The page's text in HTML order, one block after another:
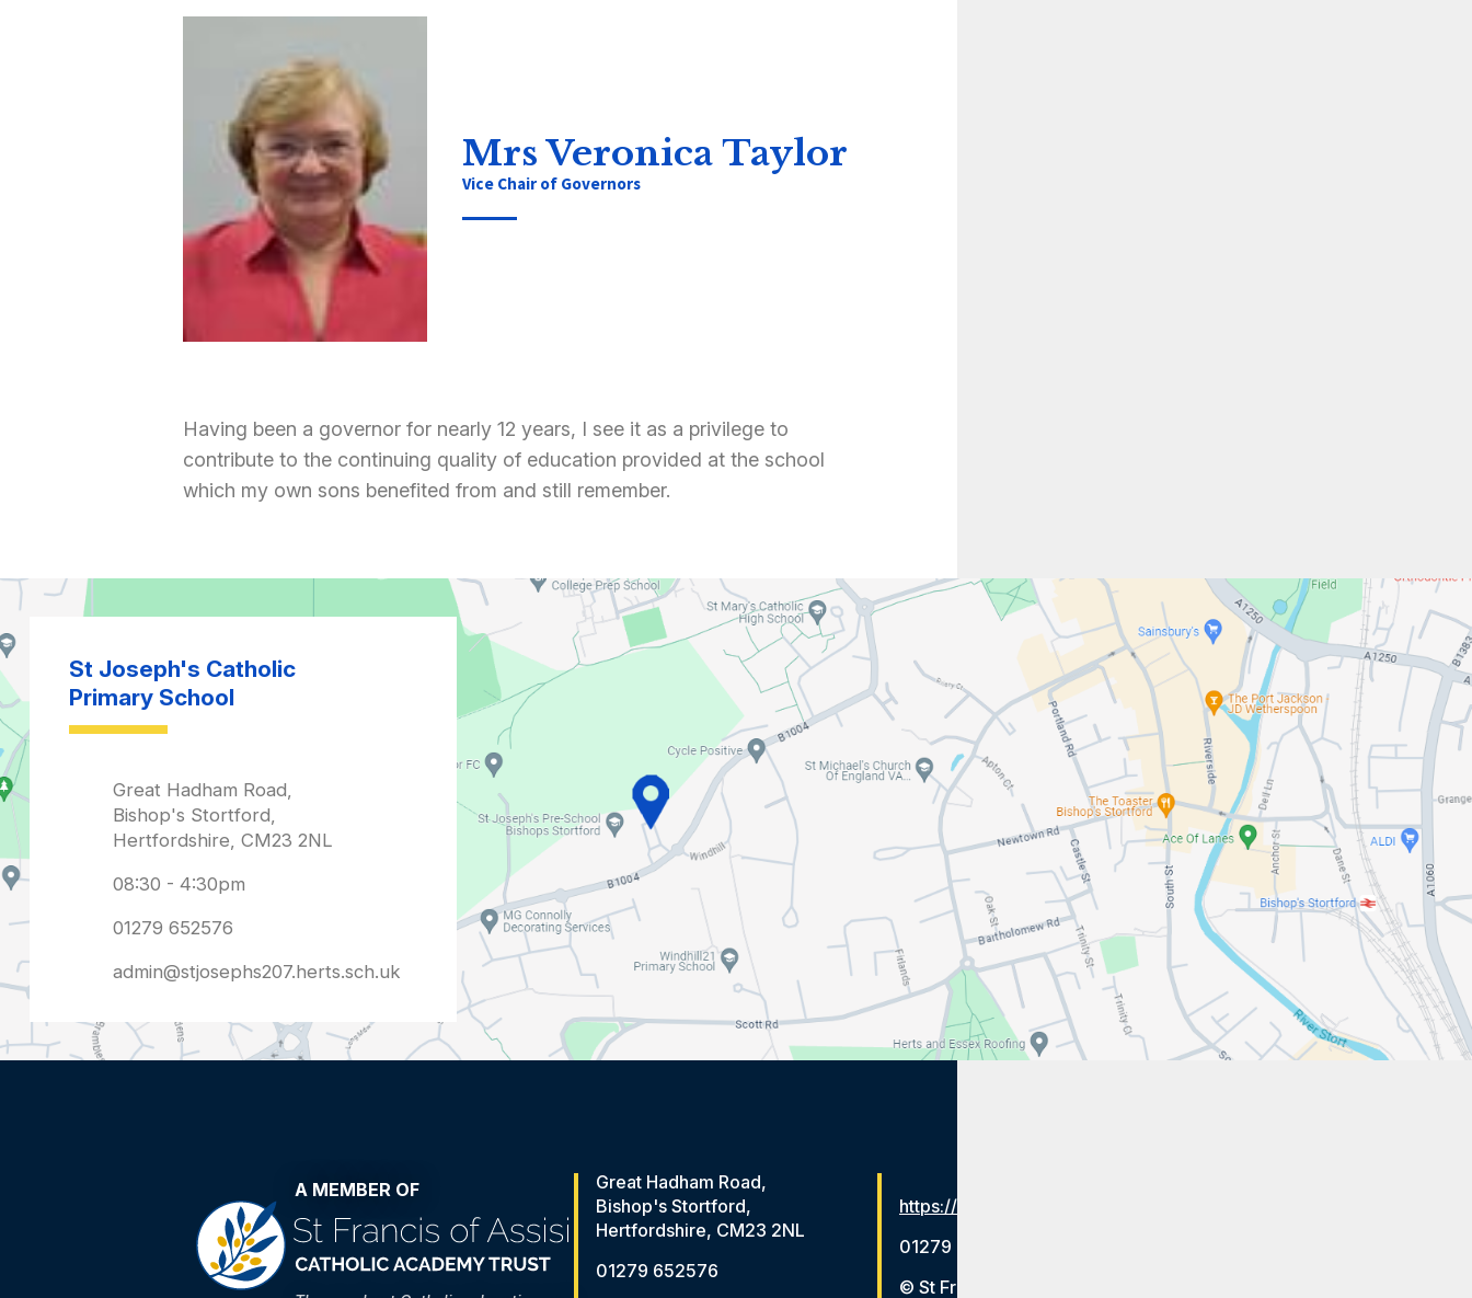
Mrs Veronica Taylor
Vice Chair of Governors
Having been a governor for nearly 12 years, I see it as a privilege to
contribute to the continuing quality of education provided at the school
which my own sons benefited from and still remember.
admin@stjosephs207.herts.sch.uk
A MEMBER OF
Great Hadham Road,
Bishop's Stortford,
Hertfordshire, CM23 2NL
01279 652576
https://www.stfrancistrust.net/
01279 654901
© St Francis of Assisi Catholic Academy Trust